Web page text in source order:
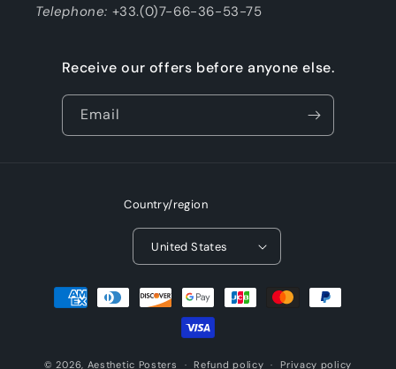
Telephone: +33.(0)7-66-36-53-75
Receive our offers before anyone else.
Email
Country/region
United States
Payment
methods
© 2026, Aesthetic Posters Refund policy Privacy policy